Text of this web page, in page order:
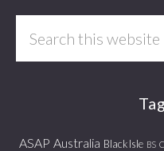
ASAP Australia Black Isle BS